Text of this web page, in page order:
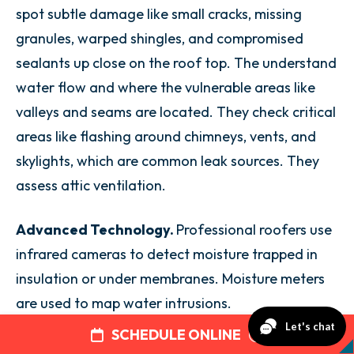
spot subtle damage like small cracks, missing
granules, warped shingles, and compromised
sealants up close on the roof top. The understand
water flow and where the vulnerable areas like
valleys and seams are located. They check critical
areas like flashing around chimneys, vents, and
skylights, which are common leak sources. They
assess attic ventilation.
Advanced Technology. Professional roofers use
infrared cameras to detect moisture trapped in
insulation or under membranes. Moisture meters
are used to map water intrusions.
Regular comprehensive inspections and
SCHEDULE ONLINE